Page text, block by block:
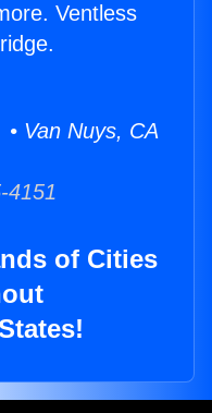
Ventless
Van Nuys, CA
4151
of Cities